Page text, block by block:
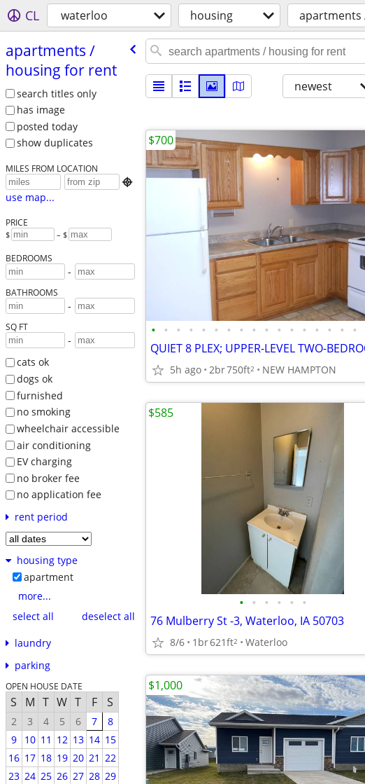
CL waterloo housing
apartments /​
housing for rent
search titles only
has image
posted today
show duplicates
MILES FROM LOCATION

use map...
PRICE
$ – $
BEDROOMS
-
BATHROOMS
-
SQ FT
-
cats ok
dogs ok
furnished
no smoking
wheelchair accessible
air conditioning
EV charging
no broker fee
no application fee
rent period
housing type
apartment
more...
select all
deselect all
laundry
parking
OPEN HOUSE DATE
S M T W T F S
2 3 4 5 6 7
8
9
10 11 12 13 14 15
16 17 18 19 20 21 22
23 24 25 26 27 28 29
newest
• • • • • • • • • • • • • • • • •
5h ago 2br750ft2 NEW HAMPTON
$700
• • • • • •
76 Mulberry St -3, Waterloo, IA 50703
8/6 1br621ft2 Waterloo
$585
$1,000